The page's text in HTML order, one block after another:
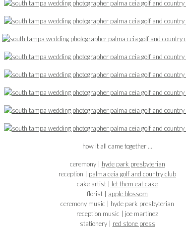
how it all came together …
ceremony | hyde park presbyterian
reception | palma ceia golf and country club
cake artist |
let them eat cake
florist | apple blossom
ceremony music | hyde park presbyterian
reception music | joe martinez
stationery | red stone press